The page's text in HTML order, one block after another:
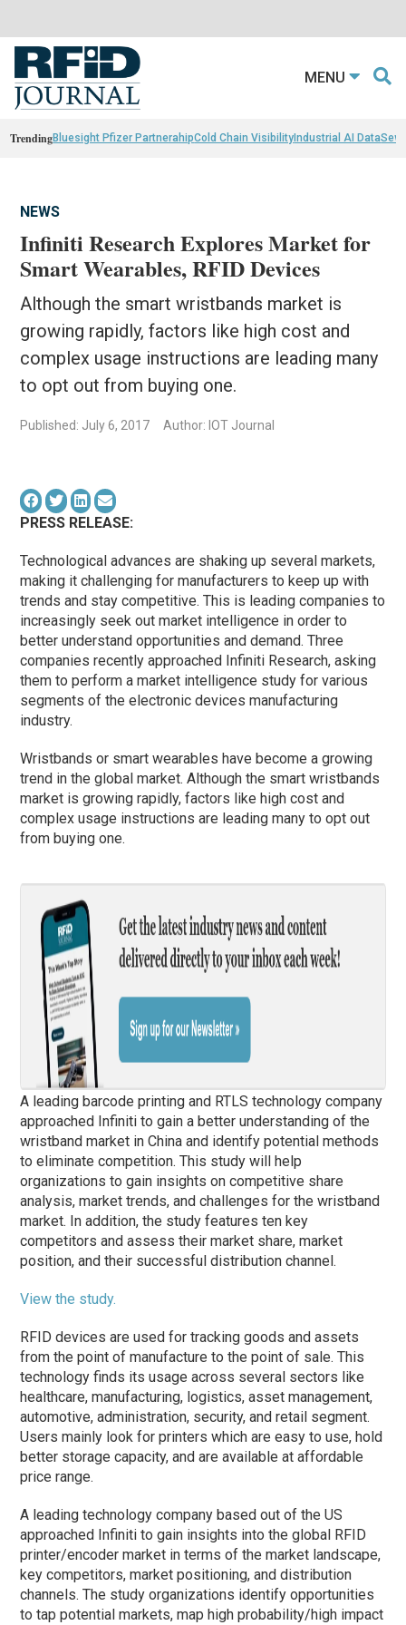
MENU
TrendingBluesight Pfizer PartnerahipCold Chain VisibilityIndustrial AI Data
NEWS
Infiniti Research Explores Market for
Smart Wearables, RFID Devices
Although the smart wristbands market is
growing rapidly, factors like high cost and
complex usage instructions are leading many
to opt out from buying one.
Published: July 6, 2017 Author: IOT Journal
PRESS RELEASE:
Technological advances are shaking up several markets,
making it challenging for manufacturers to keep up with
trends and stay competitive. This is leading companies to
increasingly seek out market intelligence in order to
better understand opportunities and demand. Three
companies recently approached Infiniti Research, asking
them to perform a market intelligence study for various
segments of the electronic devices manufacturing
industry.
Wristbands or smart wearables have become a growing
trend in the global market. Although the smart wristbands
market is growing rapidly, factors like high cost and
complex usage instructions are leading many to opt out
from buying one.
A leading barcode printing and RTLS technology company
approached Infiniti to gain a better understanding of the
wristband market in China and identify potential methods
to eliminate competition. This study will help
organizations to gain insights on competitive share
analysis, market trends, and challenges for the wristband
market. In addition, the study features ten key
competitors and assess their market share, market
position, and their successful distribution channel.
View the study.
RFID devices are used for tracking goods and assets
from the point of manufacture to the point of sale. This
technology finds its usage across several sectors like
healthcare, manufacturing, logistics, asset management,
automotive, administration, security, and retail segment.
Users mainly look for printers which are easy to use, hold
better storage capacity, and are available at affordable
price range.
A leading technology company based out of the US
approached Infiniti to gain insights into the global RFID
printer/encoder market in terms of the market landscape,
key competitors, market positioning, and distribution
channels. The study organizations identify opportunities
to tap potential markets, map high probability/high impact